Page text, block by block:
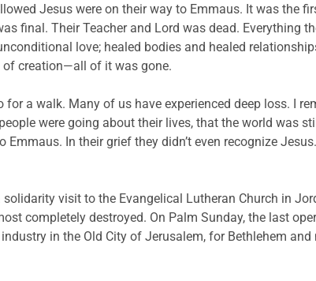
Jesus were on their way to Emmaus. It was the
final. Their Teacher and Lord was dead. Everything
love; healed bodies and healed
of creation—all of it was gone.
a walk. Many of us have experienced deep loss. I
were going about their lives, that the world was
In their grief they didn’t even recognize
visit to the Evangelical Lutheran Church in
completely destroyed. On Palm Sunday, the last
in the Old City of Jerusalem, for Bethlehem